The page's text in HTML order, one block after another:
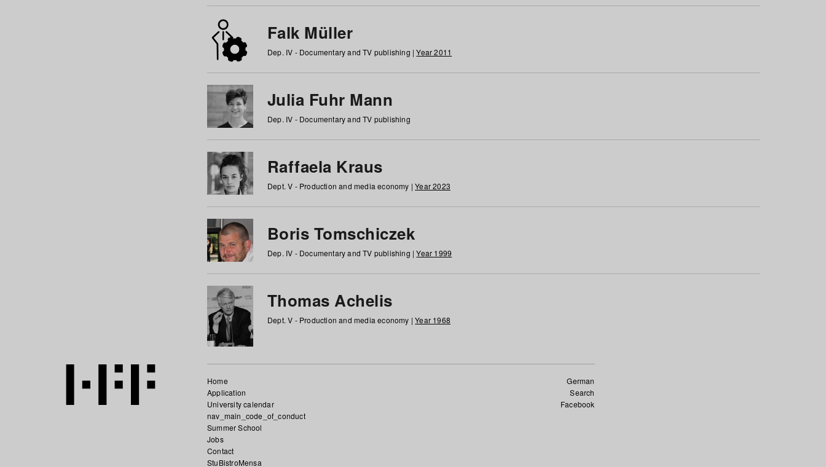
Falk Müller
Dep. IV - Documentary and TV publishing |Year 2011
Julia Fuhr Mann
Dep. IV - Documentary and TV publishing
Raffaela Kraus
Dept. V - Production and media economy |Year 2023
Boris Tomschiczek
Dep. IV - Documentary and TV publishing |Year 1999
Thomas Achelis
Dept. V - Production and media economy |Year 1968
German
Search
Facebook
Home
Application
University calendar
nav_main_code_of_conduct
Summer School
Jobs
Contact
StuBistroMensa